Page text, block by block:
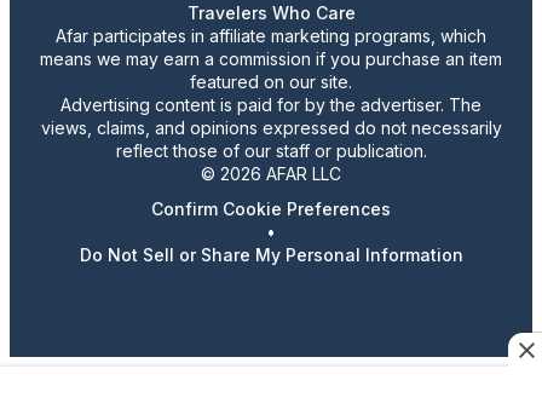
Travelers Who Care
Afar participates in affiliate marketing programs, which
means we may earn a commission if you purchase an item
featured on our site.
Advertising content is paid for by the advertiser. The
views, claims, and opinions expressed do not necessarily
reflect those of our staff or publication.
© 2026 AFAR LLC
Confirm Cookie Preferences
•
Do Not Sell or Share My Personal Information